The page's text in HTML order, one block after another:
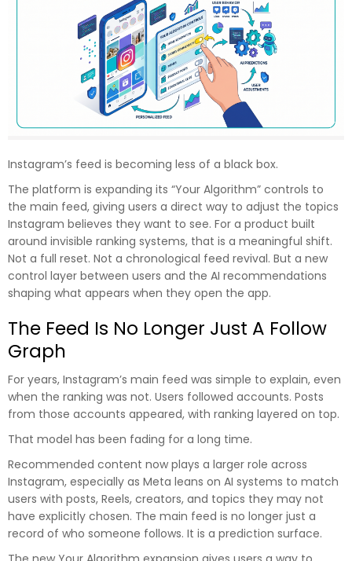
Instagram’s feed is becoming less of a black box.
The platform is expanding its “Your Algorithm” controls to
the main feed, giving users a direct way to adjust the topics
Instagram believes they want to see. For a product built
around invisible ranking systems, that is a meaningful shift.
Not a full reset. Not a chronological feed revival. But a new
control layer between users and the AI recommendations
shaping what appears when they open the app.
The Feed Is No Longer Just A Follow
Graph
For years, Instagram’s main feed was simple to explain, even
when the ranking was not. Users followed accounts. Posts
from those accounts appeared, with ranking layered on top.
That model has been fading for a long time.
Recommended content now plays a larger role across
Instagram, especially as Meta leans on AI systems to match
users with posts, Reels, creators, and topics they may not
have explicitly chosen. The main feed is no longer just a
record of who someone follows. It is a prediction surface.